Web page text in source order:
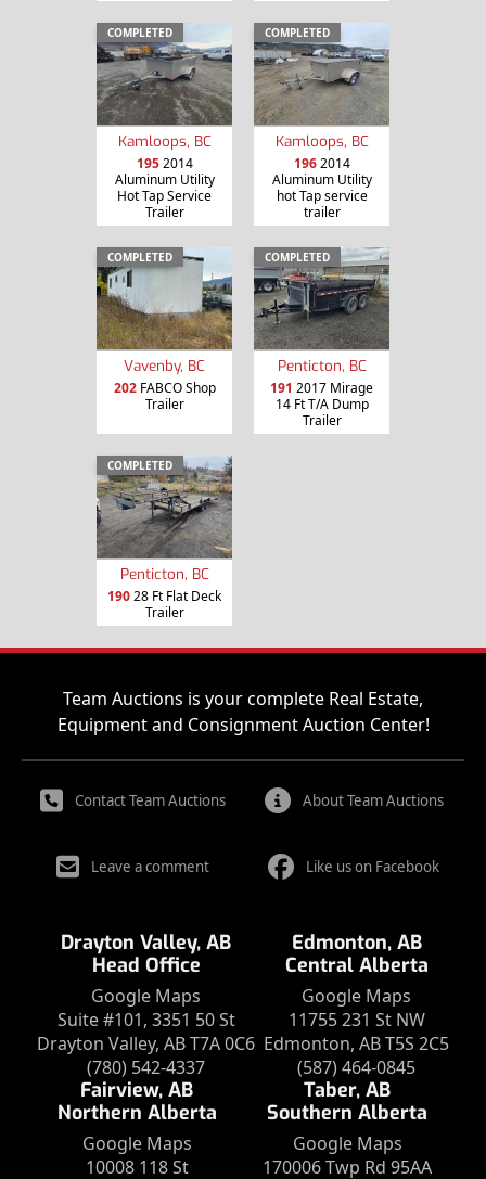
COMPLETED
Kamloops, BC
1952014
Aluminum Utility
Hot Tap Service
Trailer
COMPLETED
Kamloops, BC
1962014
Aluminum Utility
hot Tap service
trailer
COMPLETED
Vavenby, BC
202FABCO Shop
Trailer
COMPLETED
Penticton, BC
191 2017 Mirage
14 Ft T/A Dump
Trailer
COMPLETED
Penticton, BC
19028 Ft Flat Deck
Trailer
Team Auctions is your complete Real Estate,
Equipment and Consignment Auction Center!
Contact Team Auctions About Team Auctions
Leave a comment Like us on Facebook
Drayton Valley, AB
Head Office
Google Maps
Suite #101, 3351 50 St
Drayton Valley, AB T7A 0C6
(780) 542-4337
Edmonton, AB
Central Alberta
Google Maps
11755 231 St NW
Edmonton, AB T5S 2C5
(587) 464-0845
Fairview, AB
Northern Alberta
Google Maps
10008 118 St
Taber, AB
Southern Alberta
Google Maps
170006 Twp Rd 95AA